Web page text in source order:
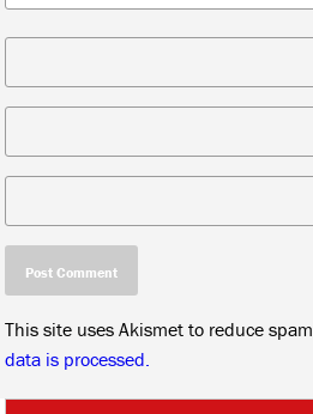
This site uses Akismet to reduce spam.
data is processed.